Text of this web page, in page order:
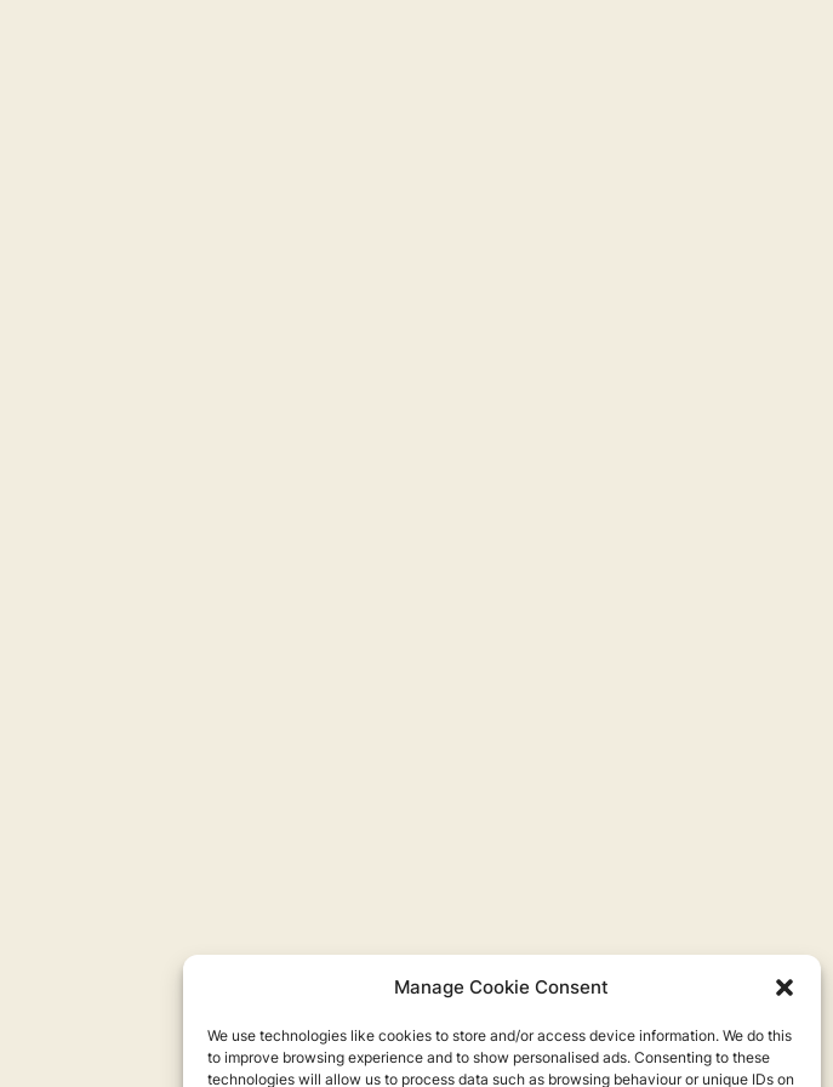
Manage Cookie Consent
We use technologies like cookies to store and/or access device information. We do this
to improve browsing experience and to show personalised ads. Consenting to these
technologies will allow us to process data such as browsing behaviour or unique IDs on